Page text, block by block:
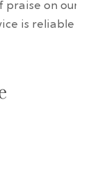
praise on our
is reliable